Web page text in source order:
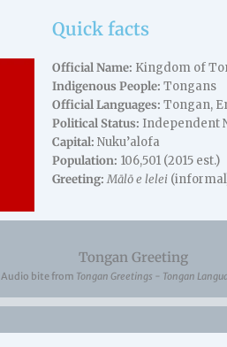
Quick facts
Official Name: Kingdom of
Indigenous People: Tongans
Official Languages: Tongan,
Political Status: Independent
Capital: Nuku’alofa
Population: 106,501 (2015 est.)
Greeting: Mālō e lelei
Tongan Greeting
Audio bite from Tongan Greetings - Tongan
Player